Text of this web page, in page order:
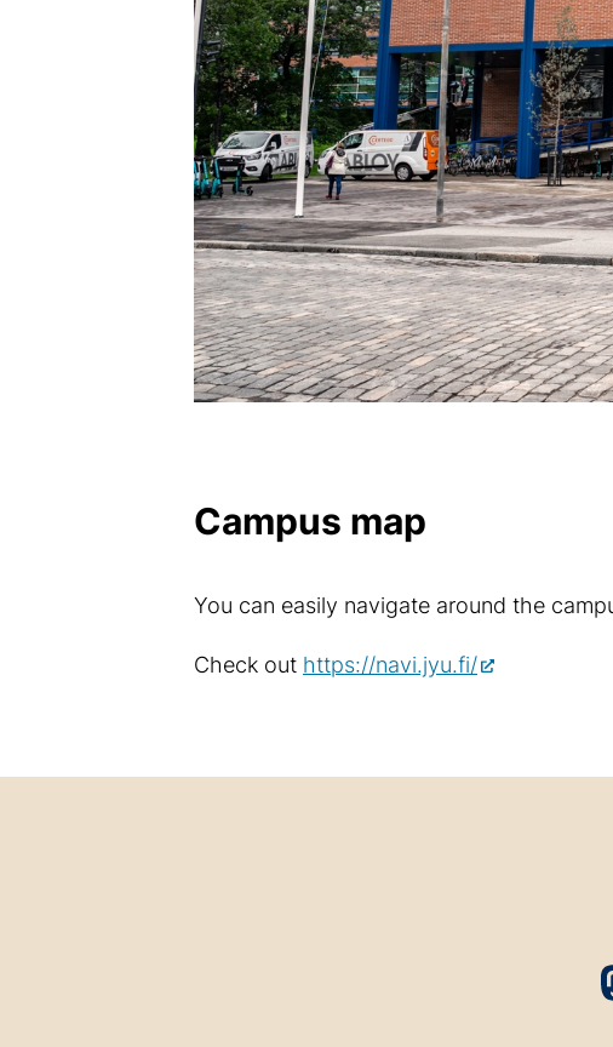
Campus map
You can easily navigate around the
Check out https://navi.jyu.fi/